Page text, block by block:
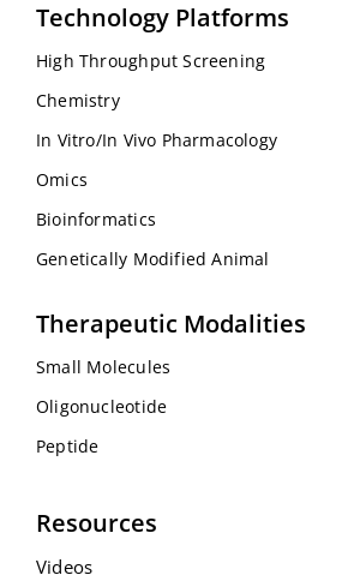
Technology Platforms
High Throughput Screening
Chemistry
In Vitro/In Vivo Pharmacology
Omics
Bioinformatics
Genetically Modified Animal
Therapeutic Modalities
Small Molecules
Oligonucleotide
Peptide
Resources
Videos